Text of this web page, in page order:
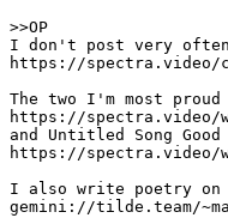
>>OP
I don't post very
https://spectra.video/c/
The two I'm most
https://spectra.video/w/
and Untitled Song
https://spectra.video/w/
I also write poetry on
gemini://tilde.team/